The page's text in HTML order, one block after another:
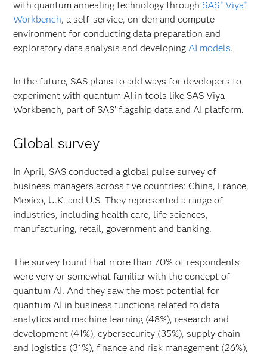
with quantum annealing technology through SAS ®Viya®
Workbench, a self-service, on-demandcompute
environment for conducting data preparation and
exploratory data analysis and developingAI models.
In the future, SAS plans to add ways for developers to
experiment with quantum AI in tools like SAS Viya
Workbench, part of SAS’ flagship data and AI platform.
Global survey
In April, SAS conducted a global pulse survey of
business managers across five countries: China, France,
Mexico, U.K. and U.S. They represented a range of
industries, including health care, life sciences,
manufacturing, retail, government and banking.
The survey found that more than 70% of respondents
were very or somewhat familiar with the concept of
quantum AI. And they saw the most potential for
quantum AI in business functions related to data
analytics and machine learning (48%), research and
development (41%), cybersecurity (35%), supply chain
and logistics (31%), finance and risk management (26%),